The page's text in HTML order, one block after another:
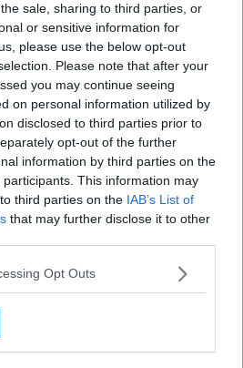
sale, sharing to third parties, or
or sensitive information for
please use the below opt-out
Please note that after your
you may continue seeing
on personal information utilized by
disclosed to third parties prior to
opt-out of the further
information by third parties on the
participants. This information may
third parties on the IAB’s List of
that may further disclose it to other
Opt Outs
the panic and the wait on
worse".
us and has haunted us and
to get over a death.
circumstances is a lot worse.
positive may have come out
family tried to raise the issue of
discover that nothing has
of change is hard to take.
- so that's why it's
informed: people need to
for a long time, it continues